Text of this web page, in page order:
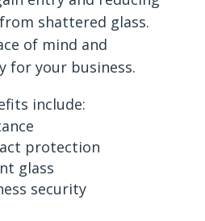
shattered glass.
of mind and
for your business.
include:
protection
glass
security